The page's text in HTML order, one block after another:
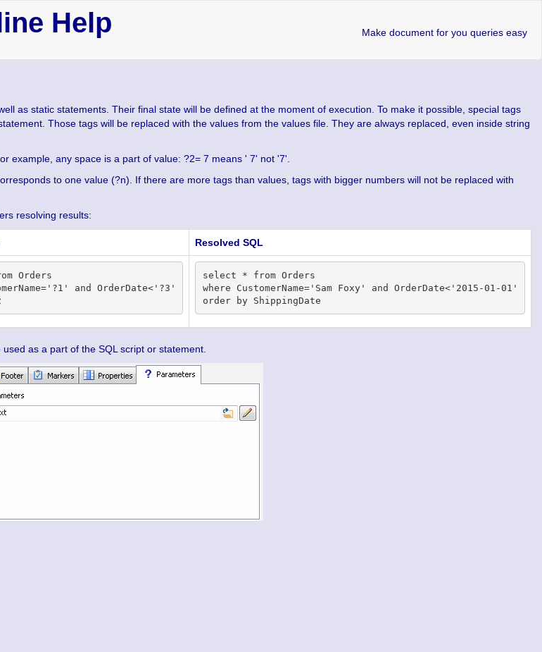
Help Make document for you queries easy
as static statements. Their final state will be defined at the moment of execution. To make it possible, special tags
Those tags will be replaced with the values from the values file. They are always replaced, even inside string
example, any space is a part of value: ?2= 7 means ' 7' not '7'.
to one value (?n). If there are more tags than values, tags with bigger numbers will not be replaced with
resolving results:
Resolved SQL
Orders
and OrderDate<'?3'
select * from Orders
where CustomerName='Sam Foxy' and OrderDate<'2015-01-01'
as a part of the SQL script or statement.